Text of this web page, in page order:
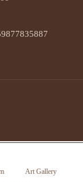
Art Gallery